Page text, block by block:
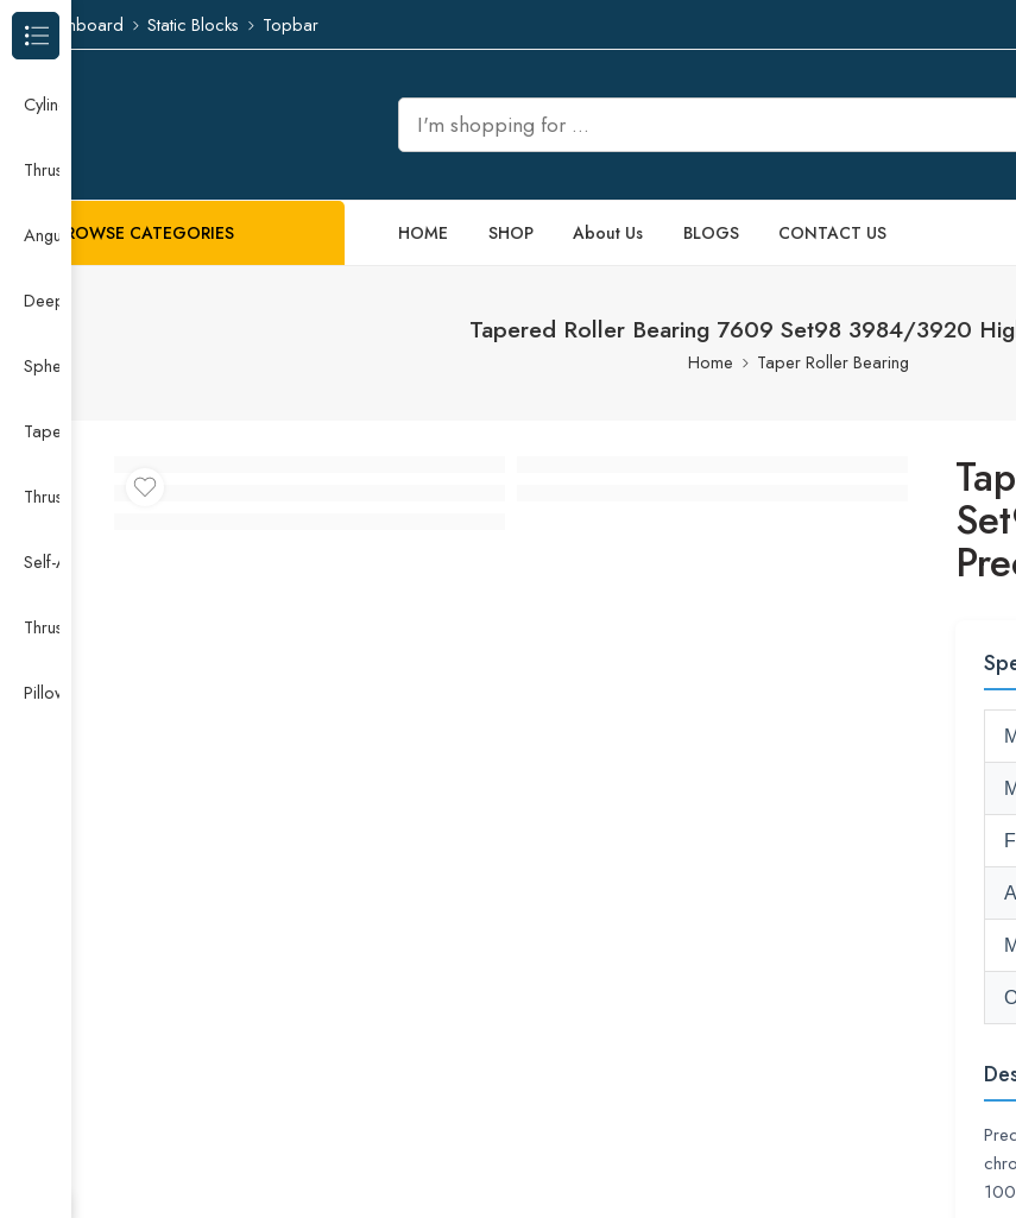
Dashboard Static Blocks Topbar
BROWSE CATEGORIES HOME SHOP About Us BLOGS CONTACT US
Tapered Roller Bearing 7609 Set98 3984/3920
Home Taper Roller Bearing
Browse Categories
Cylindrical Roller Bearing
Thrust Needle Roller Bearing
Angular Contact Ball Bearing
Deep Groove Ball Bearing
Spherical Roller Bearing
Taper Roller Bearing
Thrust Ball Bearing
Self-Aligning Ball Bearing
Thrust Self-aligning Roller Bearing
Pillow Block Bearing